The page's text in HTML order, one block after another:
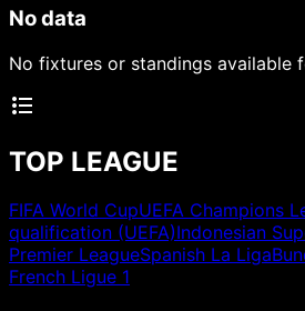
No data
No fixtures or standings available
format_list_bulleted
TOP LEAGUE
FIFA World CupUEFA Champions
qualification (UEFA)Indonesian
Premier LeagueSpanish La Liga
French Ligue 1